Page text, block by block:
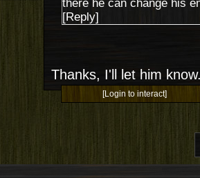
there he can change his
[Reply]
Thanks, I'll let him
[Login to interact]